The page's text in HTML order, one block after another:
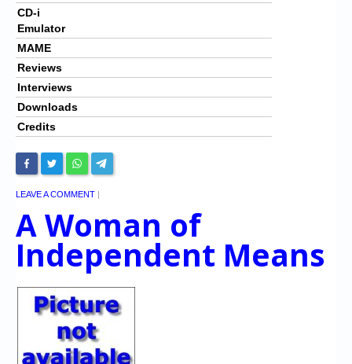
CD-i
Emulator
MAME
Reviews
Interviews
Downloads
Credits
LEAVE A COMMENT |
A Woman of
Independent Means